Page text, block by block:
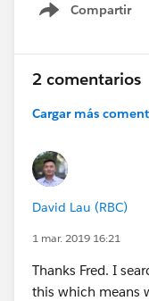
Compartir
Show menu
2 comentarios
Cargar más
David Lau (RBC)
1 mar. 2019 16:21
Thanks Fred. I
this which means